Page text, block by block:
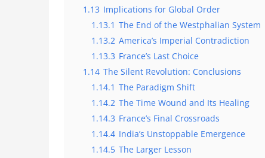
1.13 Implications for Global Order
1.13.1 The End of the Westphalian System
1.13.2 America’s Imperial Contradiction
1.13.3 France’s Last Choice
1.14 The Silent Revolution: Conclusions
1.14.1 The Paradigm Shift
1.14.2 The Time Wound and Its Healing
1.14.3 France’s Final Crossroads
1.14.4 India’s Unstoppable Emergence
1.14.5 The Larger Lesson